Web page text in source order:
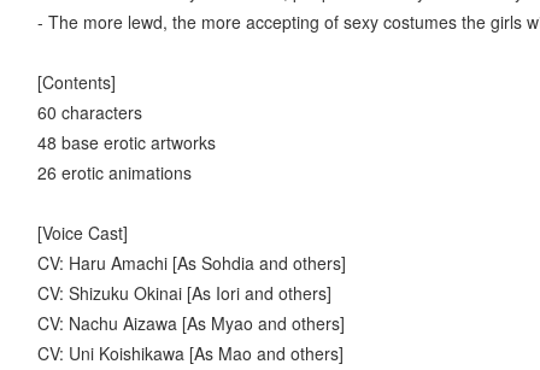
- The more lewd, the more accepting of sexy costumes the girls
[Contents]
60 characters
48 base erotic artworks
26 erotic animations
[Voice Cast]
CV: Haru Amachi [As Sohdia and others]
CV: Shizuku Okinai [As Iori and others]
CV: Nachu Aizawa [As Myao and others]
CV: Uni Koishikawa [As Mao and others]